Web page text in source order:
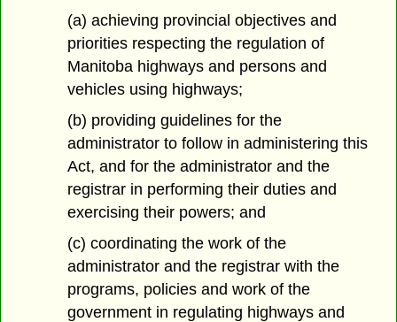
(a) achieving provincial objectives and
priorities respecting the regulation of
Manitoba highways and persons and
vehicles using highways;
(b) providing guidelines for the
administrator to follow in administering this
Act, and for the administrator and the
registrar in performing their duties and
exercising their powers; and
(c) coordinating the work of the
administrator and the registrar with the
programs, policies and work of the
government in regulating highways and